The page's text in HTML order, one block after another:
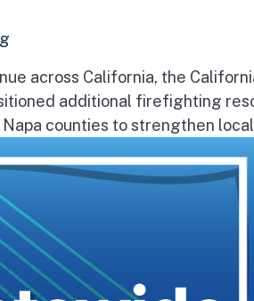
across California, the
additional firefighting
Napa counties to strengthen